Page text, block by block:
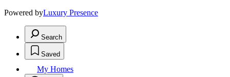
Powered byLuxury Presence
Search
Saved
My Homes